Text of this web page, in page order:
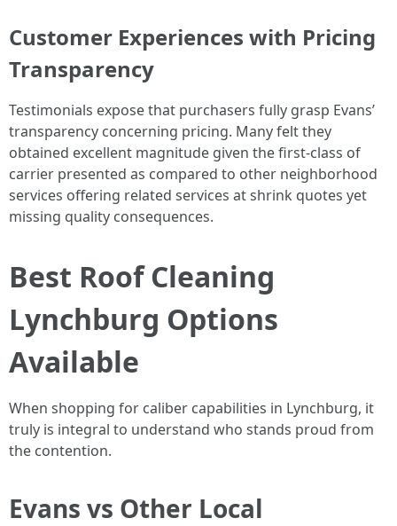
Customer Experiences with Pricing
Transparency
Testimonials expose that purchasers fully grasp Evans’
transparency concerning pricing. Many felt they
obtained excellent magnitude given the first-class of
carrier presented as compared to other neighborhood
services offering related services at shrink quotes yet
missing quality consequences.
Best Roof Cleaning
Lynchburg Options
Available
When shopping for caliber capabilities in Lynchburg, it
truly is integral to understand who stands proud from
the contention.
Evans vs Other Local